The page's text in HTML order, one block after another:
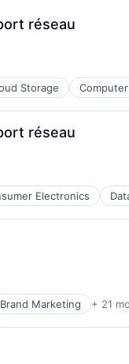
réseau
Storage
réseau
Electronics
Brand Marketing + 21